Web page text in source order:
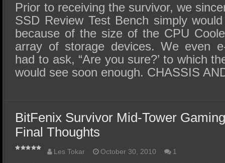
Prior to receiving the survivor, we
SSD Review Test Bench simply
because of the size of the CPU
array of storage devices. We even
had to ask, “Are you sure?’ to which
would see soon enough. CHASSIS
BitFenix Survivor Mid-Tower
Final Thoughts
Les Tokar October 30, 2010 1